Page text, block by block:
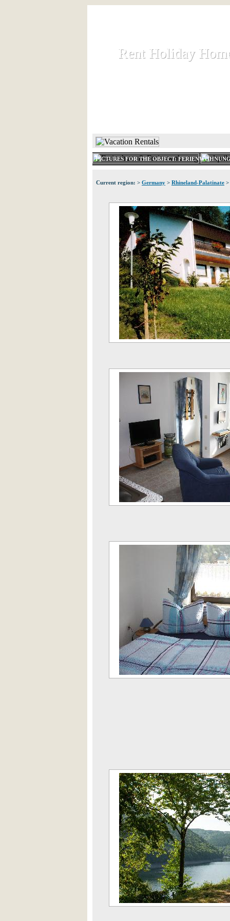
Rent Holiday
Rent Holiday
PICTURES FOR THE OBJECT:
Current region: > Germany > Rhineland-Palatinate >